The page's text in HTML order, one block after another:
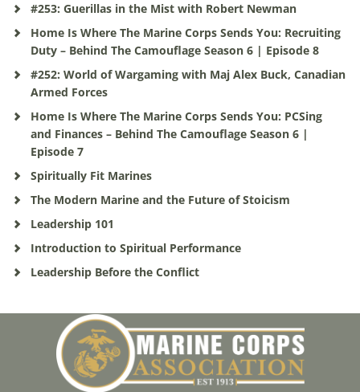
#253: Guerillas in the Mist with Robert Newman
Home Is Where The Marine Corps Sends You: Recruiting
Duty – Behind The Camouflage Season 6 | Episode 8
#252: World of Wargaming with Maj Alex Buck, Canadian
Armed Forces
Home Is Where The Marine Corps Sends You: PCSing
and Finances – Behind The Camouflage Season 6 |
Episode 7
Spiritually Fit Marines
The Modern Marine and the Future of Stoicism
Leadership 101
Introduction to Spiritual Performance
Leadership Before the Conflict